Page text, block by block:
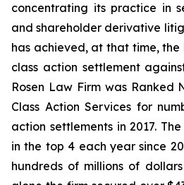
concentrating its practice in
and shareholder derivative
has achieved, at that time,
class action settlement
Rosen Law Firm was Ranked
Class Action Services for
action settlements in 2017.
in the top 4 each year since
hundreds of millions of